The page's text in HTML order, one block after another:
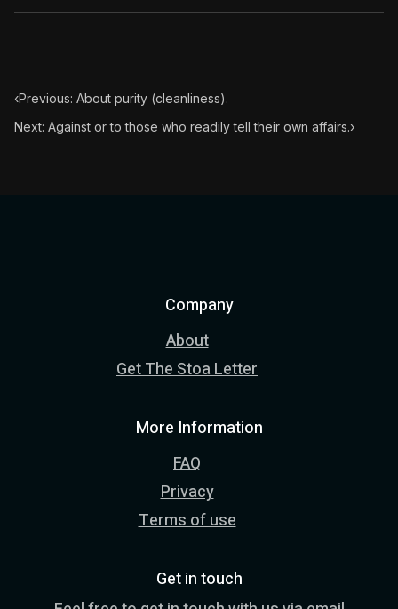
‹Previous: About purity (cleanliness).
Next: Against or to those who readily tell their own affairs.›
Company
About
Get The Stoa Letter
More Information
FAQ
Privacy
Terms of use
Get in touch